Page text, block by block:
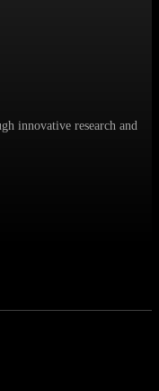
innovative research and